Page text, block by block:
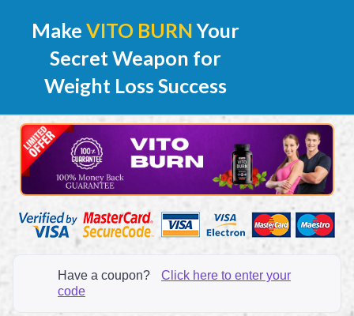
Make VITO BURNYour
Secret Weapon for
Weight Loss Success
Have a coupon?
Click here to enter your
code